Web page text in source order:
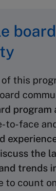
board
this
program
to-face
the
trends
to count